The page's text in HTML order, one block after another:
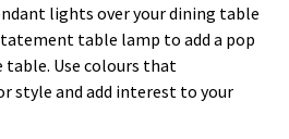
lights over your dining table
table lamp to add a pop
Use colours that
style and add interest to your